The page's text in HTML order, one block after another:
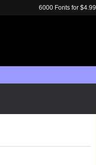
6000 Fonts for $4.99